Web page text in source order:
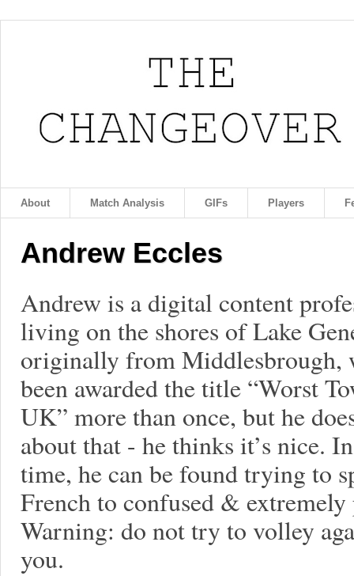
About Match Analysis GIFs Players
Andrew Eccles
Andrew is a digital content
living on the shores of Lake
originally from Middlesbrough,
been awarded the title “Worst
UK” more than once, but he
about that - he thinks it’s nice.
time, he can be found trying to
French to confused &
Warning: do not try to volley
you.